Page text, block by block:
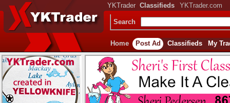
YKTrader Classifieds YKTrader.com
Search
Home Post Ad Classifieds My